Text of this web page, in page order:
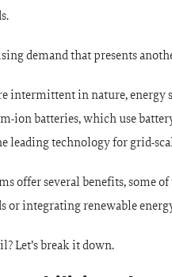
demand that presents
intermittent in nature, energy
ion batteries, which use
leading technology for grid-
offer several benefits,
integrating renewable
Let’s break it down.